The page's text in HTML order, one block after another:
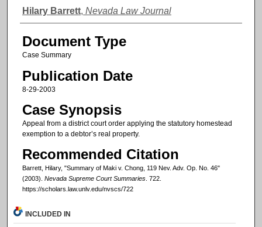
Authors
Hilary Barrett, Nevada Law Journal
Document Type
Case Summary
Publication Date
8-29-2003
Case Synopsis
Appeal from a district court order applying the statutory homestead
exemption to a debtor’s real property.
Recommended Citation
Barrett, Hilary, "Summary of Maki v. Chong, 119 Nev. Adv. Op. No. 46"
(2003). Nevada Supreme Court Summaries. 722.
https://scholars.law.unlv.edu/nvscs/722
INCLUDED IN